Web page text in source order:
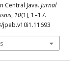
Central Java. Jurnal
, 10(1), 1–17.